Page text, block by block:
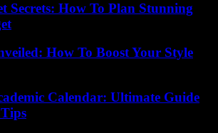
Secrets: How To Plan Stunning
How To Boost Your Style
Calendar: Ultimate Guide